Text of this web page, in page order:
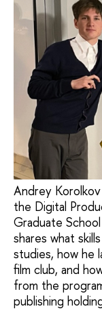
Andrey
the Digital
Graduate
shares what
studies, how he
film club, and
from the
publishing